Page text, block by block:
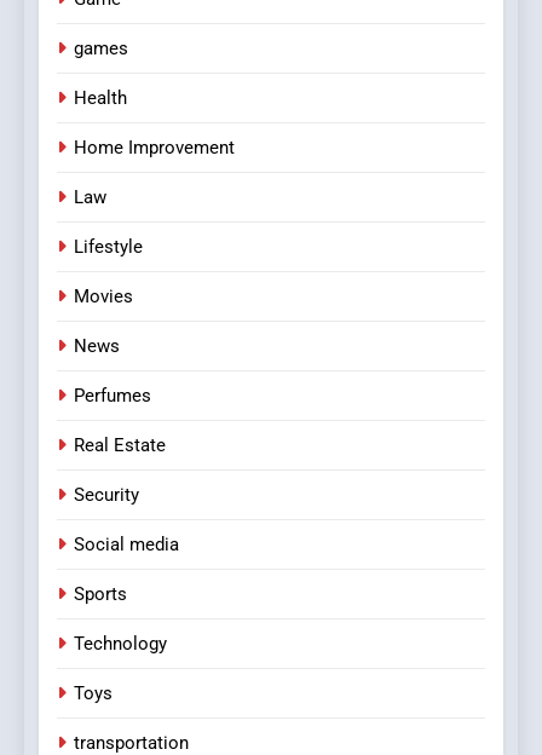
games
Health
Home Improvement
Law
Lifestyle
Movies
News
Perfumes
Real Estate
Security
Social media
Sports
Technology
Toys
transportation